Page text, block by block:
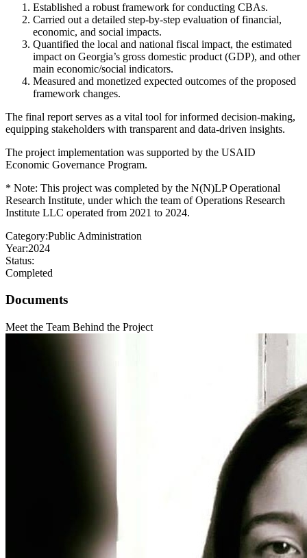
Established a robust framework for conducting CBAs.
Carried out a detailed step-by-step evaluation of financial,
economic, and social impacts.
Quantified the local and national fiscal impact, the estimated
impact on Georgia’s gross domestic product (GDP), and other
main economic/social indicators.
Measured and monetized expected outcomes of the proposed
framework changes.
The final report serves as a vital tool for informed decision-making,
equipping stakeholders with transparent and data-driven insights.
The project implementation was supported by the USAID
Economic Governance Program.
* Note: This project was completed by the N(N)LP Operational
Research Institute, under which the team of Operations Research
Institute LLC operated from 2021 to 2024.
Category:Public Administration
Year:2024
Status:
Completed
Documents
Meet the Team Behind the Project